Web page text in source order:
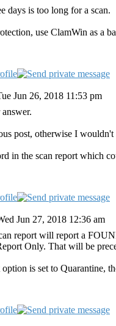
days is too long for a scan.
use ClamWin as a
Jun 26, 2018 11:53 pm
post, otherwise I
in the scan report which
Jun 27, 2018 12:36 am
report will report a
Only. That will be
is set to Quarantine,